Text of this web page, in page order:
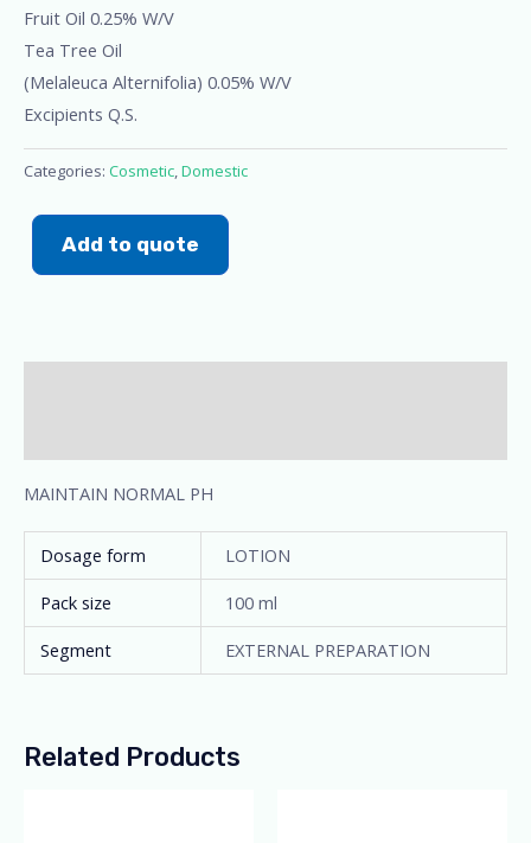
Fruit Oil 0.25% W/V
Tea Tree Oil
(Melaleuca Alternifolia) 0.05% W/V
Excipients Q.S.
Categories: Cosmetic,Domestic
Add to quote
MAINTAIN NORMAL PH
Dosage form
LOTION
Pack size
100 ml
Segment
EXTERNAL PREPARATION
Related Products